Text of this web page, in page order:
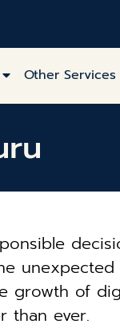
Other Services
unexpected
growth of
than ever.